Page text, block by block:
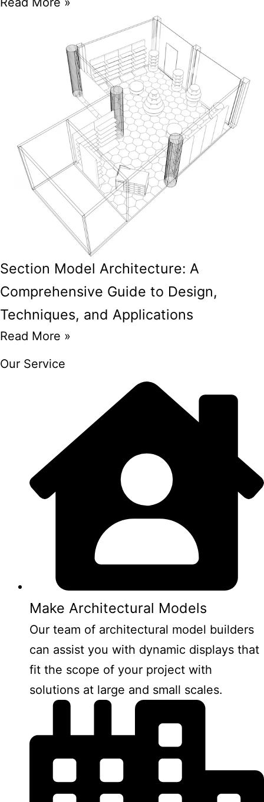
Section Model Architecture: A
Comprehensive Guide to Design,
Techniques, and Applications
Read More »
Our Service
Make Architectural Models
Our team of architectural model builders
can assist you with dynamic displays that
fit the scope of your project with
solutions at large and small scales.